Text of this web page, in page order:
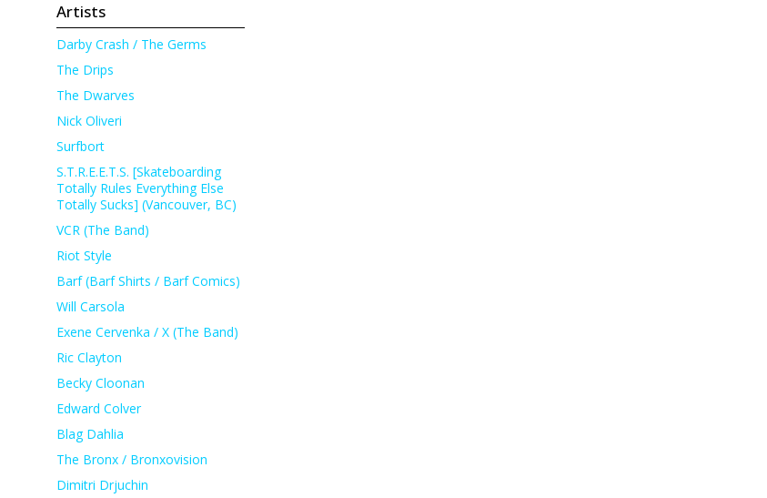
Artists
Darby Crash / The Germs
The Drips
The Dwarves
Nick Oliveri
Surfbort
S.T.R.E.E.T.S. [Skateboarding
Totally Rules Everything Else
Totally Sucks] (Vancouver, BC)
VCR (The Band)
Riot Style
Barf (Barf Shirts / Barf Comics)
Will Carsola
Exene Cervenka / X (The Band)
Ric Clayton
Becky Cloonan
Edward Colver
Blag Dahlia
The Bronx / Bronxovision
Dimitri Drjuchin